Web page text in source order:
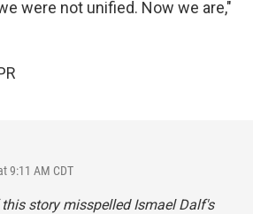
were not unified. Now we are,"
9:11 AM CDT
story misspelled Ismael Dalf's